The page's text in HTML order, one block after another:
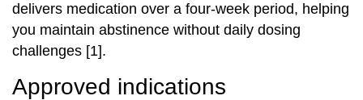
delivers medication over a four-week period, helping
you maintain abstinence without daily dosing
challenges [1].
Approved indications